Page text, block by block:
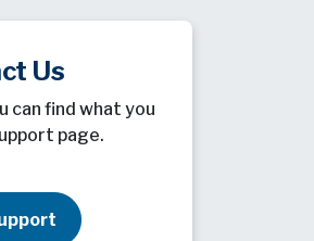
Us
can find what you
page.